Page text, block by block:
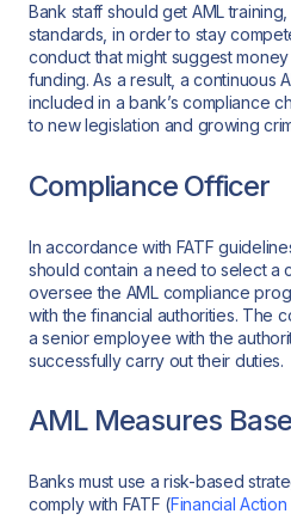
Bank staff should get AML
standards, in order to stay
conduct that might suggest
funding. As a result, a continuous
included in a bank’s compliance
to new legislation and growing
Compliance Officer
In accordance with FATF
should contain a need to select a
oversee the AML compliance
with the financial authorities. The
a senior employee with the
successfully carry out their duties.
AML Measures
Banks must use a risk-based
comply with FATF (Financial